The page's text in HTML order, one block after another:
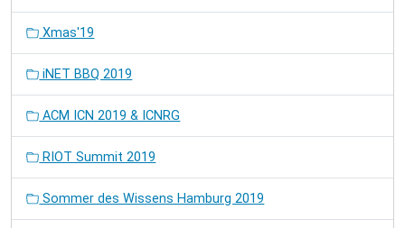
Xmas'19
iNET BBQ 2019
ACM ICN 2019 & ICNRG
RIOT Summit 2019
Sommer des Wissens Hamburg 2019